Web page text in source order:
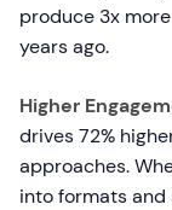
produce 3x
years ago.
Higher
drives 72%
approaches.
into formats